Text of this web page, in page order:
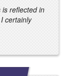
reflected in
certainly